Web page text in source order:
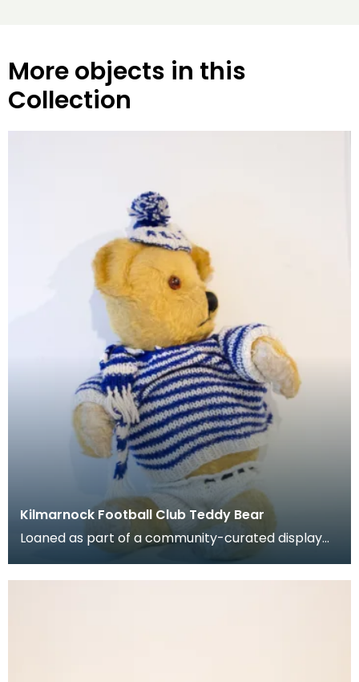
More objects in this
Collection
Kilmarnock Football Club Teddy Bear
Loaned as part of a community-curated display
project. Stuffed teady bear with jumper, shorts, h